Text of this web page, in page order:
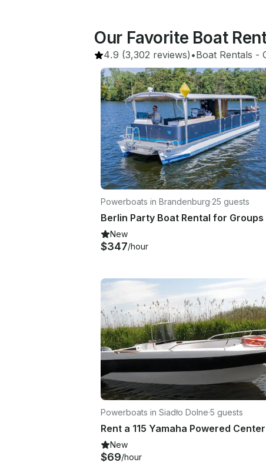
Our Favorite Boat
4.9 (3,302 reviews) •Boat Rentals -
Powerboats in Brandenburg·25 guests
New
$347/hour
Powerboats in Siadło Dolne·5 guests
New
$69/hour